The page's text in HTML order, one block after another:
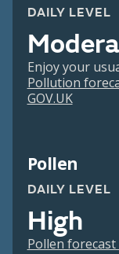
DAILY LEVEL
Enjoy your
Pollution
GOV.UK
Pollen
DAILY LEVEL
High
Pollen